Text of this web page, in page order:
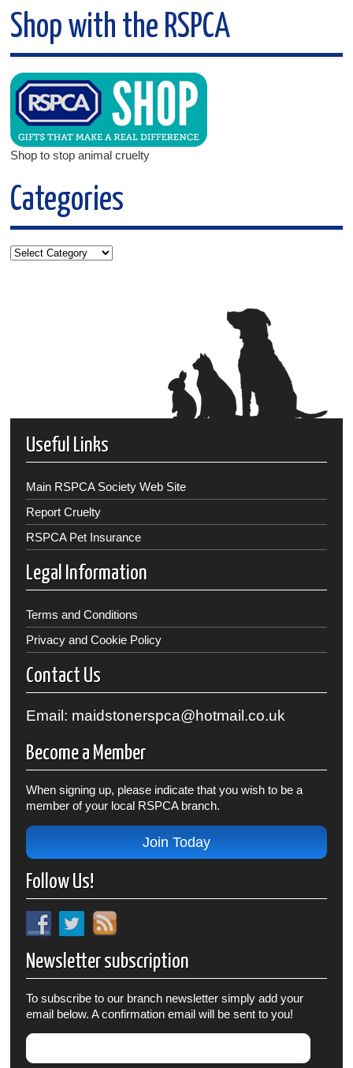
Shop with the RSPCA
Shop to stop animal cruelty
Categories
Categories
Useful Links
Main RSPCA Society Web Site
Report Cruelty
RSPCA Pet Insurance
Legal Information
Terms and Conditions
Privacy and Cookie Policy
Contact Us
Email: maidstonerspca@hotmail.co.uk
Become a Member
When signing up, please indicate that you wish to be a
member of your local RSPCA branch.
Join Today
Follow Us!
Newsletter subscription
To subscribe to our branch newsletter simply add your
email below. A confirmation email will be sent to you!